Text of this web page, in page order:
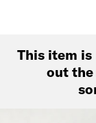
This item
out